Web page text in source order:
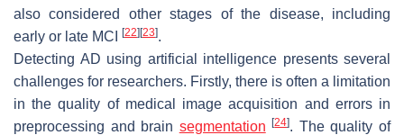
also considered other stages of the disease, including
early or late MCI
[22] [23].
Detecting AD using artificial intelligence presents several
challenges for researchers. Firstly, there is often a limitation
in the quality of medical image acquisition and errors in
preprocessing and brain segmentation [24]. The quality of